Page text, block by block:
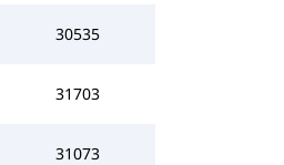
30535
31703
31073